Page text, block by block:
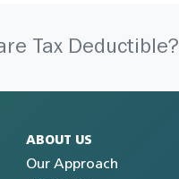
Tax Deductible?
ABOUT US
Our Approach